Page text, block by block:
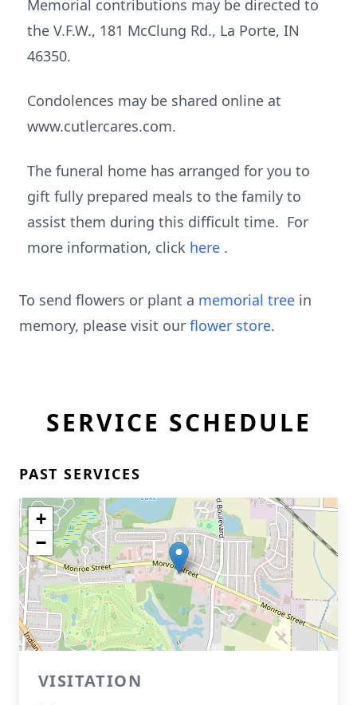
Memorial contributions may be directed to
the V.F.W., 181 McClung Rd., La Porte, IN
46350.
Condolences may be shared online at
www.cutlercares.com.
The funeral home has arranged for you to
gift fully prepared meals to the family to
assist them during this difficult time. For
more information, click here .
To send flowers or plant a memorial tree in
memory, please visit our flower store.
SERVICE SCHEDULE
PAST SERVICES
+
−
VISITATION